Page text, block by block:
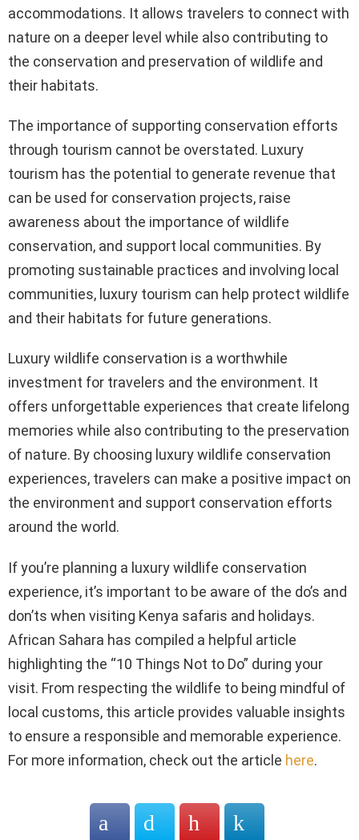
accommodations. It allows travelers to connect with
nature on a deeper level while also contributing to
the conservation and preservation of wildlife and
their habitats.
The importance of supporting conservation efforts
through tourism cannot be overstated. Luxury
tourism has the potential to generate revenue that
can be used for conservation projects, raise
awareness about the importance of wildlife
conservation, and support local communities. By
promoting sustainable practices and involving local
communities, luxury tourism can help protect wildlife
and their habitats for future generations.
Luxury wildlife conservation is a worthwhile
investment for travelers and the environment. It
offers unforgettable experiences that create lifelong
memories while also contributing to the preservation
of nature. By choosing luxury wildlife conservation
experiences, travelers can make a positive impact on
the environment and support conservation efforts
around the world.
If you’re planning a luxury wildlife conservation
experience, it’s important to be aware of the do’s and
don’ts when visiting Kenya safaris and holidays.
African Sahara has compiled a helpful article
highlighting the “10 Things Not to Do” during your
visit. From respecting the wildlife to being mindful of
local customs, this article provides valuable insights
to ensure a responsible and memorable experience.
For more information, check out the article here.